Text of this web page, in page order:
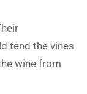
tend the vines
wine from